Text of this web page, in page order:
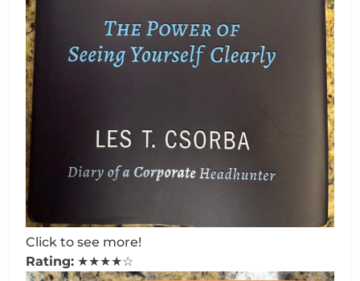
Click to see more!
Rating: ★★★★☆